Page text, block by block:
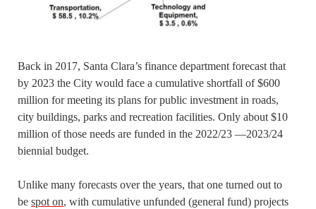
Back in 2017, Santa Clara’s finance department forecast that
by 2023 the City would face a cumulative shortfall of $600
million for meeting its plans for public investment in roads,
city buildings, parks and recreation facilities. Only about $10
million of those needs are funded in the 2022/23 —2023/24
biennial budget.
Unlike many forecasts over the years, that one turned out to
be spot on, with cumulative unfunded (general fund) projects